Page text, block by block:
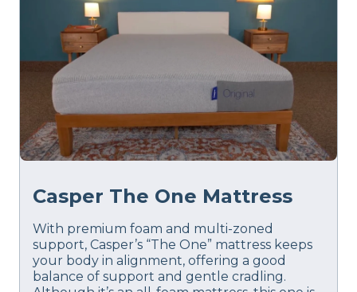
Casper The One Mattress
With premium foam and multi-zoned
support, Casper’s “The One” mattress keeps
your body in alignment, offering a good
balance of support and gentle cradling.